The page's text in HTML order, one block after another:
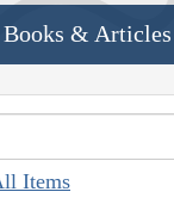
Books & Articles
Items